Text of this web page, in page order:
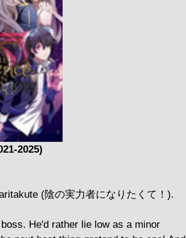
2025)
(陰の実力者になりたくて！).
He'd rather lie low as a minor